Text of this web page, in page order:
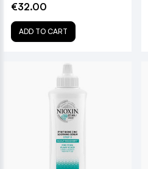
€32.00
ADD TO CART